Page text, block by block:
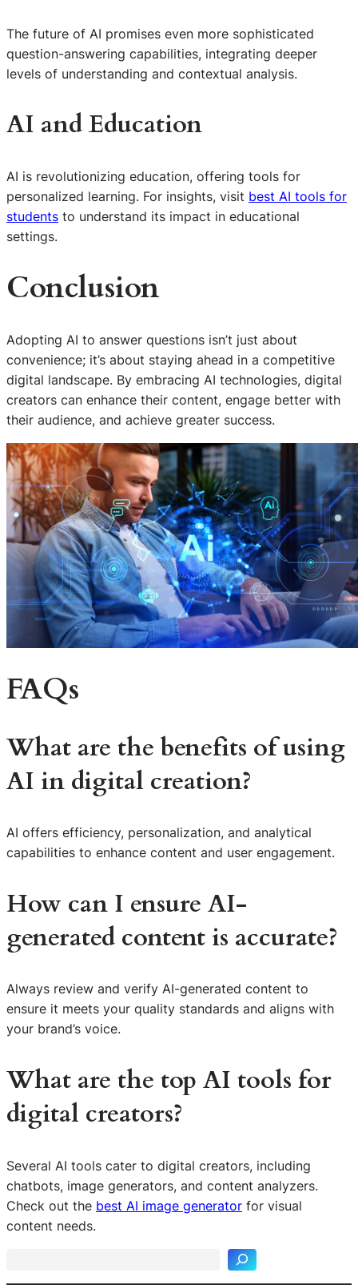
The future of AI promises even more sophisticated
question-answering capabilities, integrating deeper
levels of understanding and contextual analysis.
AI and Education
AI is revolutionizing education, offering tools for
personalized learning. For insights, visit best AI tools for
students to understand its impact in educational
settings.
Conclusion
Adopting AI to answer questions isn’t just about
convenience; it’s about staying ahead in a competitive
digital landscape. By embracing AI technologies, digital
creators can enhance their content, engage better with
their audience, and achieve greater success.
FAQs
What are the benefits of using
AI in digital creation?
AI offers efficiency, personalization, and analytical
capabilities to enhance content and user engagement.
How can I ensure AI-
generated content is accurate?
Always review and verify AI-generated content to
ensure it meets your quality standards and aligns with
your brand’s voice.
What are the top AI tools for
digital creators?
Several AI tools cater to digital creators, including
chatbots, image generators, and content analyzers.
Check out the best AI image generator for visual
content needs.
S
e